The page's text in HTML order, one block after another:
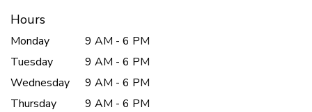
Hours
Monday
9 AM - 6 PM
Tuesday
9 AM - 6 PM
Wednesday
9 AM - 6 PM
Thursday
9 AM - 6 PM